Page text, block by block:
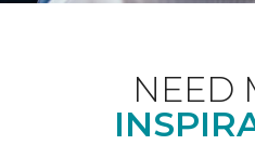
NEED